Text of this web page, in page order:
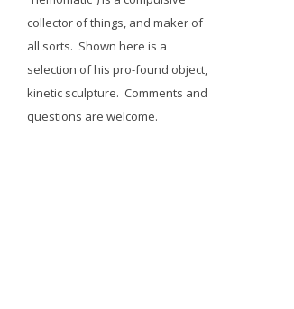
collector of things, and maker of
all sorts. Shown here is a
selection of his pro-found object,
kinetic sculpture. Comments and
questions are welcome.